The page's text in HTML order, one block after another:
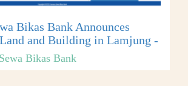
Bikas Bank Announces
and Building in Lamjung -
Bikas Bank